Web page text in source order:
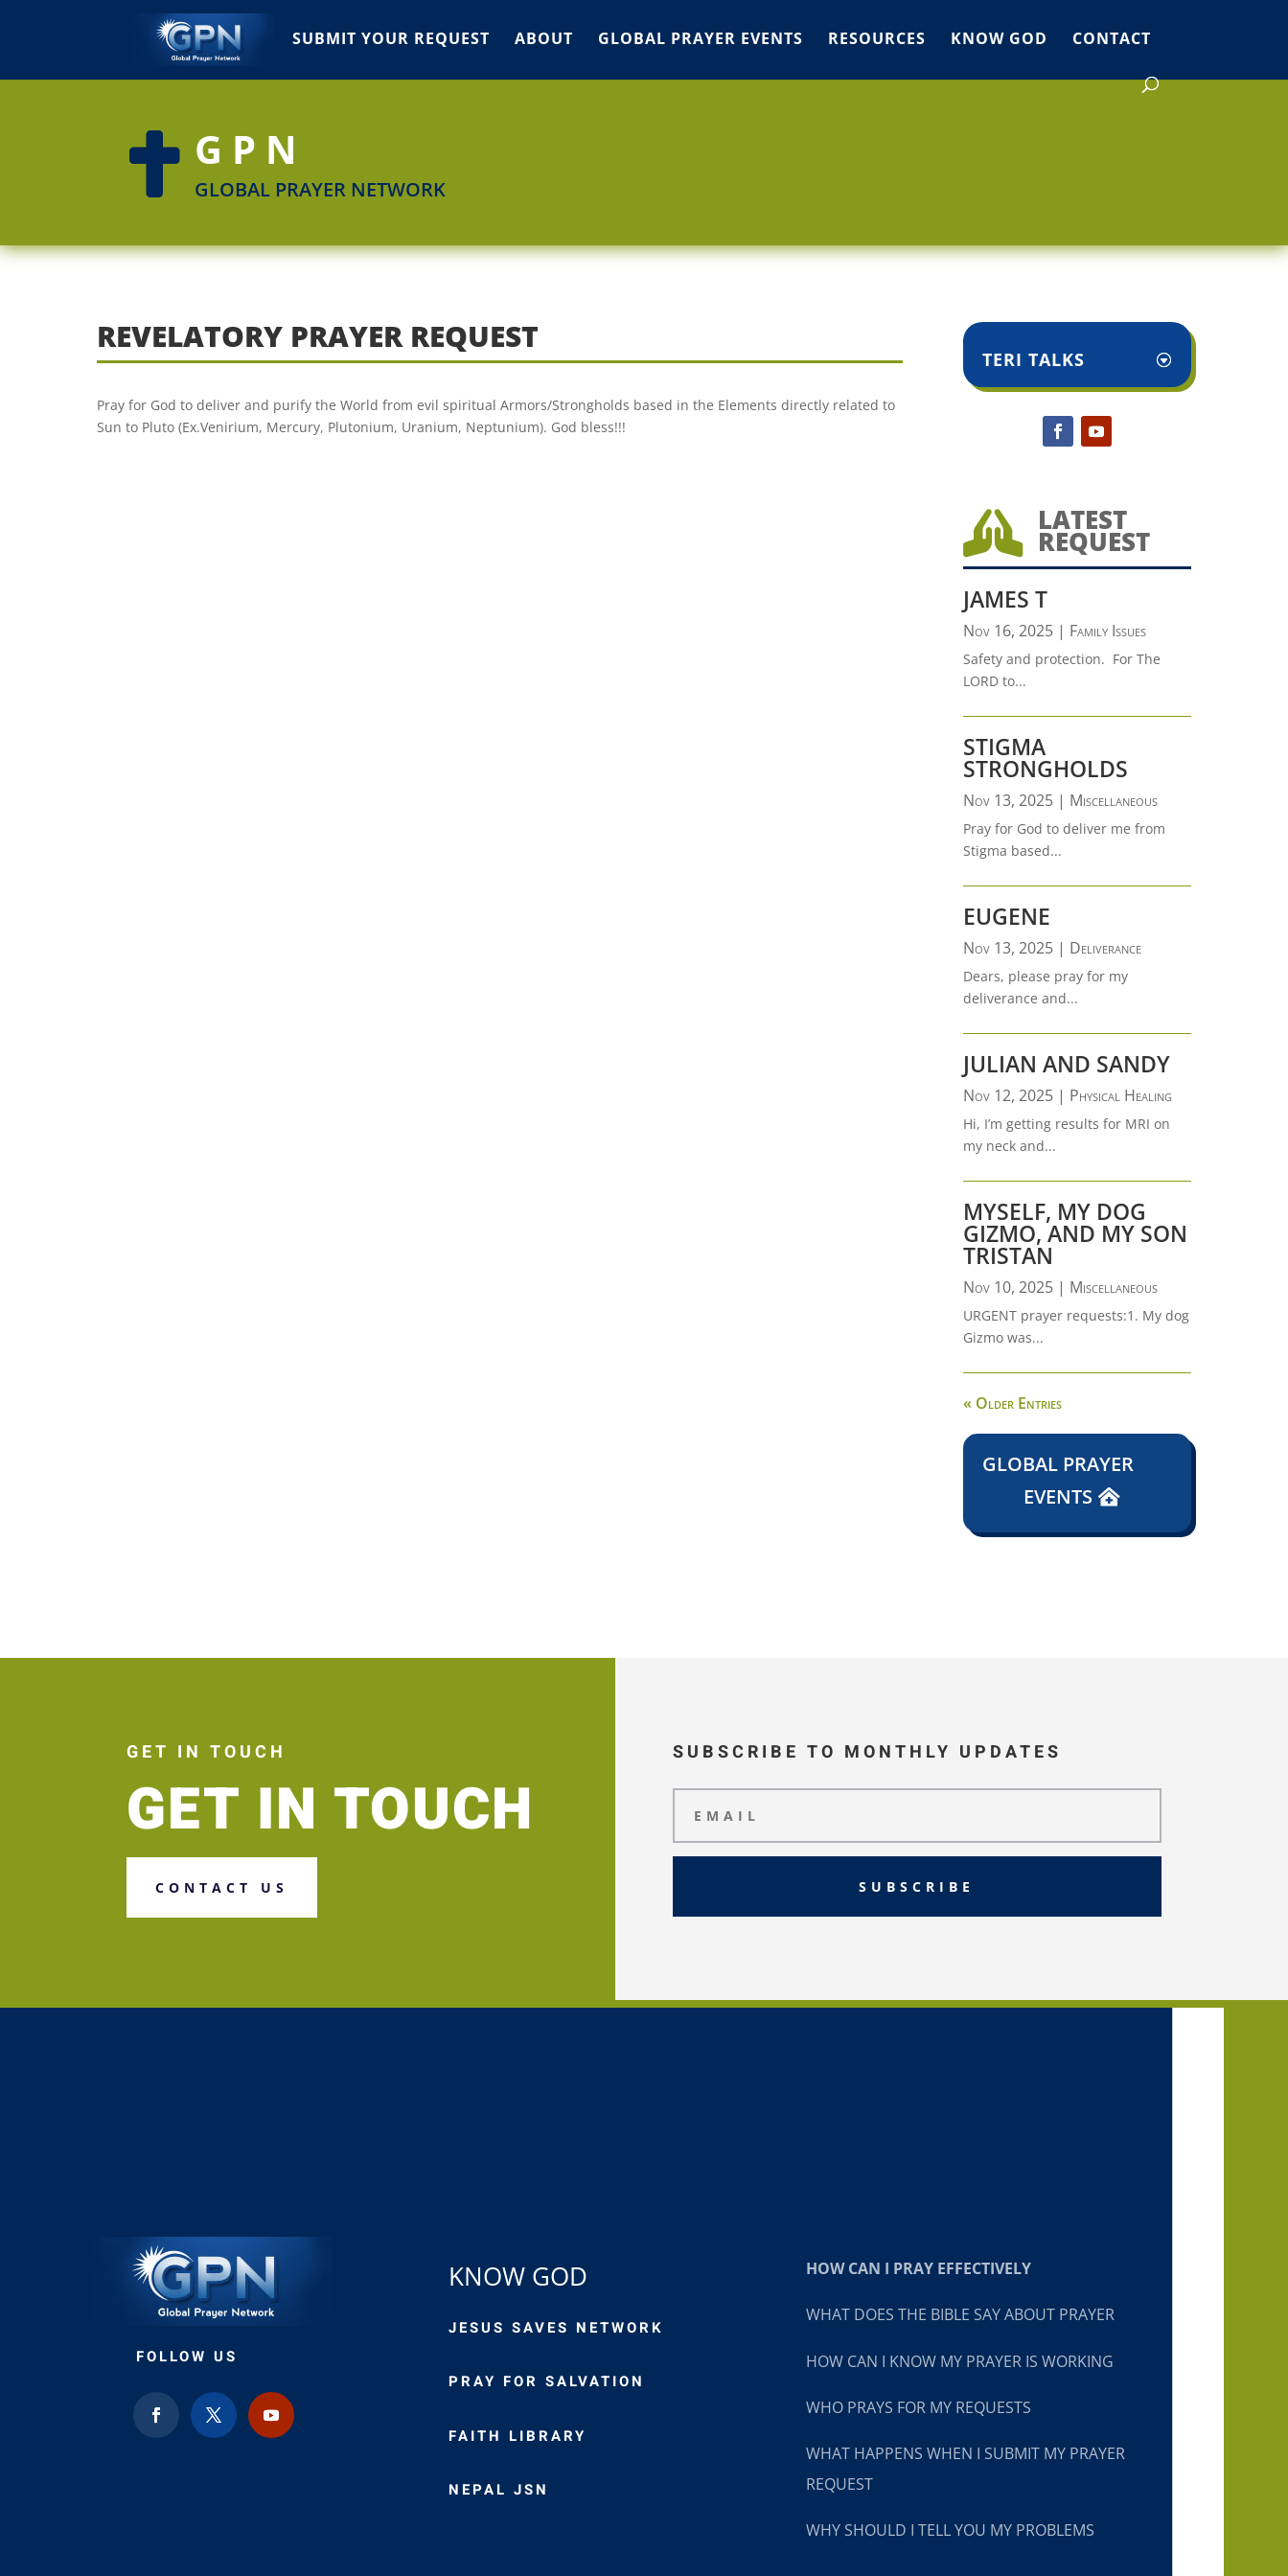
SUBMIT YOUR REQUEST ABOUT GLOBAL PRAYER EVENTS RESOURCES KNOW GOD CONTACT
 GPN
GLOBAL PRAYER NETWORK
REVELATORY PRAYER REQUEST
Pray for God to deliver and purify the World from evil spiritual Armors/Strongholds based in the Elements directly related to
Sun to Pluto (Ex.Venirium, Mercury, Plutonium, Uranium, Neptunium). God bless!!!
TERI TALKS
 LATEST
REQUEST
JAMES T
Nov 16, 2025| Family Issues
Safety and protection. For The
LORD to...
STIGMA
STRONGHOLDS
Nov 13, 2025| Miscellaneous
Pray for God to deliver me from
Stigma based...
EUGENE
Nov 13, 2025| Deliverance
Dears, please pray for my
deliverance and...
JULIAN AND SANDY
Nov 12, 2025| Physical Healing
Hi, I’m getting results for MRI on
my neck and...
MYSELF, MY DOG
GIZMO, AND MY SON
TRISTAN
Nov 10, 2025| Miscellaneous
URGENT prayer requests:1. My dog
Gizmo was...
« Older Entries
GLOBAL PRAYER
EVENTS
GET IN TOUCH
GET IN TOUCH
CONTACT US
SUBSCRIBE TO MONTHLY UPDATES
SUBSCRIBE
FOLLOW US
KNOW GOD
JESUS SAVES NETWORK
PRAY FOR SALVATION
FAITH LIBRARY
NEPAL JSN
HOW CAN I PRAY EFFECTIVELY
WHAT DOES THE BIBLE SAY ABOUT PRAYER
HOW CAN I KNOW MY PRAYER IS WORKING
WHO PRAYS FOR MY REQUESTS
WHAT HAPPENS WHEN I SUBMIT MY PRAYER
REQUEST
WHY SHOULD I TELL YOU MY PROBLEMS